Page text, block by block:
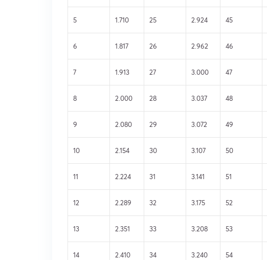
5 1.710 25 2.924 45
6 1.817 26 2.962 46
7 1.913 27 3.000 47
8 2.000 28 3.037 48
9 2.080 29 3.072 49
10 2.154 30 3.107 50
11 2.224 31 3.141 51
12 2.289 32 3.175 52
13 2.351 33 3.208 53
14 2.410 34 3.240 54